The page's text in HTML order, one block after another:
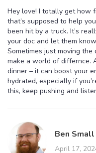
Hey love! I totally get how
that’s supposed to help
been hit by a truck. It’s
your doc and let them
Sometimes just moving
make a world of differnce.
dinner – it can boost your
hydrated, especially if
this, keep pushing and
Ben Small
April 17,